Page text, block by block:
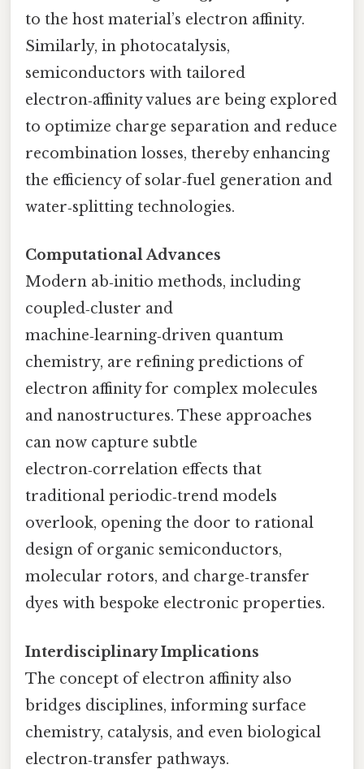
to the host material’s electron affinity.
Similarly, in photocatalysis,
semiconductors with tailored
electron‑affinity values are being explored
to optimize charge separation and reduce
recombination losses, thereby enhancing
the efficiency of solar‑fuel generation and
water‑splitting technologies.
Computational Advances
Modern ab‑initio methods, including
coupled‑cluster and
machine‑learning‑driven quantum
chemistry, are refining predictions of
electron affinity for complex molecules
and nanostructures. These approaches
can now capture subtle
electron‑correlation effects that
traditional periodic‑trend models
overlook, opening the door to rational
design of organic semiconductors,
molecular rotors, and charge‑transfer
dyes with bespoke electronic properties.
Interdisciplinary Implications
The concept of electron affinity also
bridges disciplines, informing surface
chemistry, catalysis, and even biological
electron‑transfer pathways.